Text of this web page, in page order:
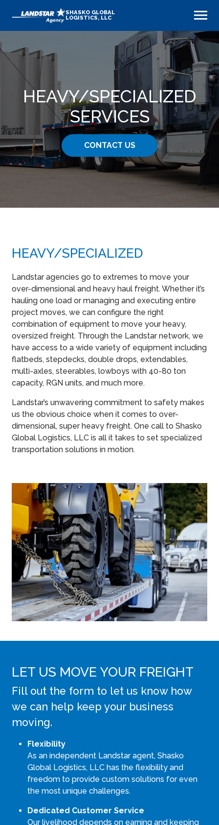
SHASKO GLOBAL
LOGISTICS, LLC
HEAVY​/SPECIALIZED
SERVICES
CONTACT US
HEAVY​/SPECIALIZED
Landstar agencies go to extremes to move your
over-dimensional and heavy haul freight. Whether it’s
hauling one load or managing and executing entire
project moves, we can configure the right
combination of equipment to move your heavy,
oversized freight. Through the Landstar network, we
have access to a wide variety of equipment including
flatbeds, stepdecks, double drops, extendables,
multi-axles, steerables, lowboys with 40-80 ton
capacity, RGN units, and much more.
Landstar’s unwavering commitment to safety makes
us the obvious choice when it comes to over-
dimensional, super heavy freight. One call to Shasko
Global Logistics, LLC is all it takes to set specialized
transportation solutions in motion.
LET US MOVE YOUR FREIGHT
Fill out the form to let us know how
we can help keep your business
moving.
Flexibility
As an independent Landstar agent, Shasko
Global Logistics, LLC has the flexibility and
freedom to provide custom solutions for even
the most unique challenges.
Dedicated Customer Service
Our livelihood depends on earning and keeping